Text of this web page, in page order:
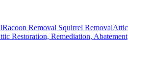
Racoon Removal Squirrel RemovalAttic
Restoration, Remediation, Abatement